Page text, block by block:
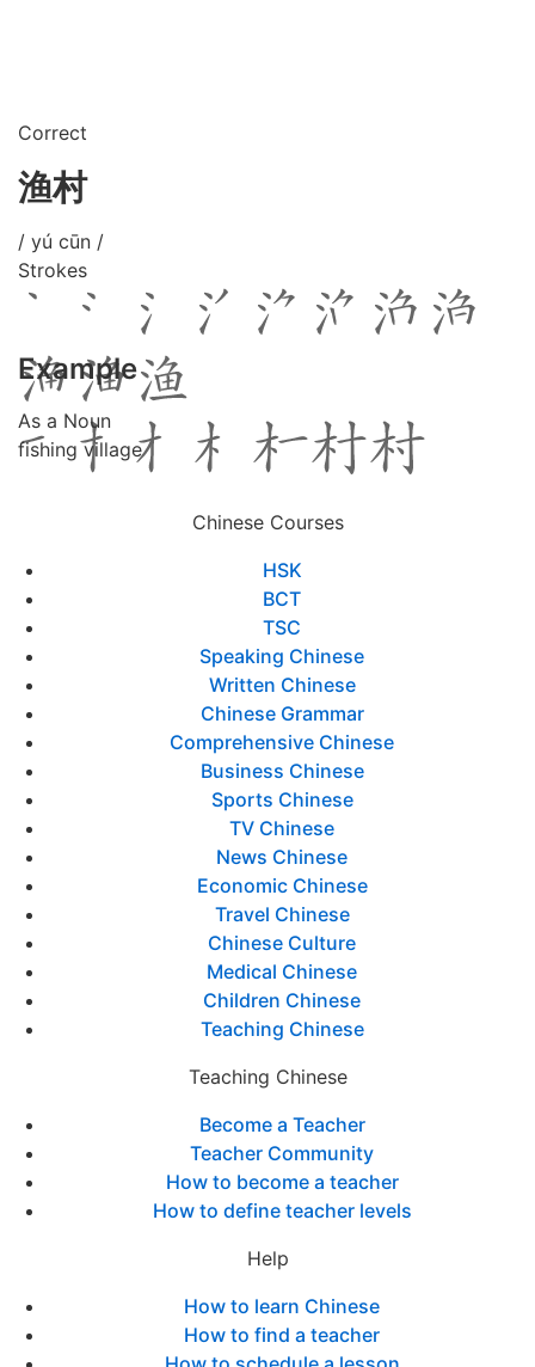
Correct
渔村
/ yú cūn /
Strokes
Example
As a Noun
fishing village
Chinese Courses
HSK
BCT
TSC
Speaking Chinese
Written Chinese
Chinese Grammar
Comprehensive Chinese
Business Chinese
Sports Chinese
TV Chinese
News Chinese
Economic Chinese
Travel Chinese
Chinese Culture
Medical Chinese
Children Chinese
Teaching Chinese
Teaching Chinese
Become a Teacher
Teacher Community
How to become a teacher
How to define teacher levels
Help
How to learn Chinese
How to find a teacher